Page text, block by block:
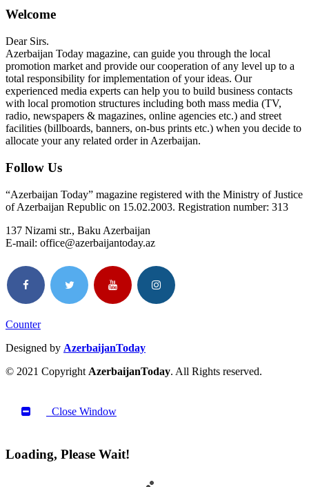
Welcome
Dear Sirs.
Azerbaijan Today magazine, can guide you through the local
promotion market and provide our cooperation of any level up to a
total responsibility for implementation of your ideas. Our
experienced media experts can help you to build business contacts
with local promotion structures including both mass media (TV,
radio, newspapers & magazines, online agencies etc.) and street
facilities (billboards, banners, on-bus prints etc.) when you decide to
allocate your any related order in Azerbaijan.
Follow Us
“Azerbaijan Today” magazine registered with the Ministry of Justice
of Azerbaijan Republic on 15.02.2003. Registration number: 313
137 Nizami str., Baku Azerbaijan
E-mail: office@azerbaijantoday.az
Counter
Designed by AzerbaijanToday
© 2021 CopyrightAzerbaijanToday. All Rights reserved.
Close Window
Loading, Please Wait!